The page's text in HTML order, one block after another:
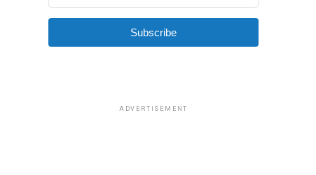
Subscribe
ADVERTISEMENT